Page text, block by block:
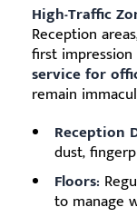
High-Traffic
Reception
first
service for
remain
Reception
dust,
Floors:
to manage